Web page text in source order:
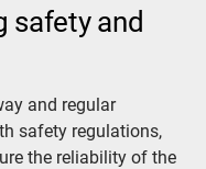
safety and
and regular
safety regulations,
the reliability of the